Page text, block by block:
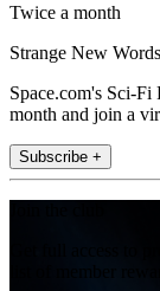
Twice a month
Strange New Words
Space.com's Sci-Fi
month and join a
Subscribe +